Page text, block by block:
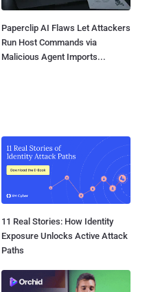
Paperclip AI Flaws Let Attackers
Run Host Commands via
Malicious Agent Imports...
11 Real Stories: How Identity
Exposure Unlocks Active Attack
Paths